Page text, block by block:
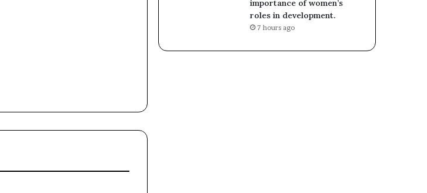
importance of women’s
roles in development.
7 hours ago